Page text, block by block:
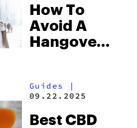
How To
Avoid A
Hangover
Drinks
Guides
|
09.22.2025
Best CBD